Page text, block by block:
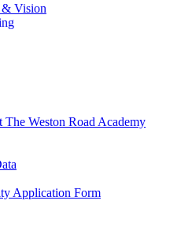
& Vision
Weston Road Academy
Application Form